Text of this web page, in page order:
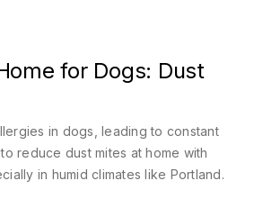
for Dogs: Dust
in dogs, leading to constant
reduce dust mites at home with
in humid climates like Portland.